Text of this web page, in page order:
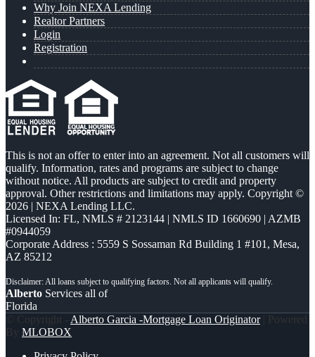
Why Join NEXA Lending
Realtor Partners
Login
Registration
This is not an offer to enter into an agreement. Not all customers will
qualify. Information, rates and programs are subject to change
without notice. All products are subject to credit and property
approval. Other restrictions and limitations may apply. Copyright ©
2026 | NEXA Lending LLC.
Licensed In: FL, NMLS # 2123144 | NMLS ID 1660690 | AZMB
#0944059
Corporate Address : 5559 S Sossaman Rd Building 1 #101, Mesa,
AZ 85212
Alberto Services all of
Florida
© Copyright - Alberto Garcia -Mortgage Loan Originator| Powered
By MLOBOX